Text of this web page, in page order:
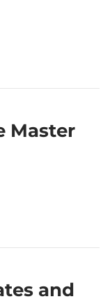
Master
and